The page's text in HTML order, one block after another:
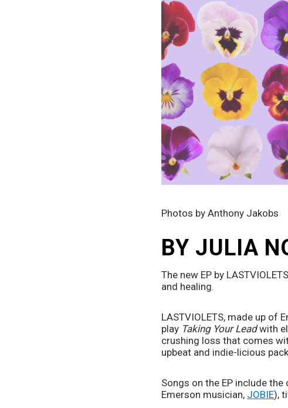
Photos by Anthony Jakobs
BY JULIA
The new EP by
and healing.
LASTVIOLETS, made up of
play Taking Your Lead with
crushing loss that comes
upbeat and indie-licious
Songs on the EP include the
Emerson musician, JOBIE),